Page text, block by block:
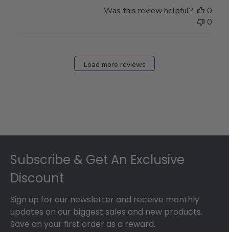
Was this review helpful?
0
0
Load more reviews
Subscribe & Get An Exclusive
Discount
Sign up for our newsletter and receive monthly
updates on our biggest sales and new products.
Save on your first order as a reward.